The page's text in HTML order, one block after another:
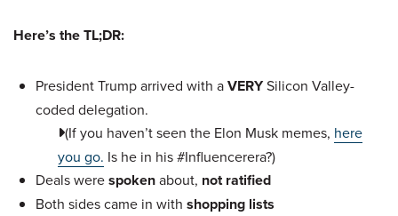
Here’s the TL;DR:
President Trump arrived with aVERYSilicon Valley-
coded delegation.
(If you haven’t seen the Elon Musk memes, here
you go. Is he in his #Influencerera?)
Deals werespokenabout, not ratified
Both sides came in with shopping lists